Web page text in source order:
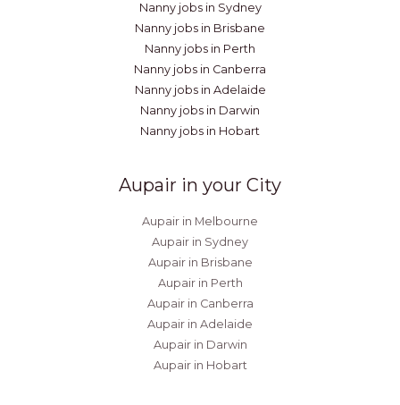
Nanny jobs in Sydney
Nanny jobs in Brisbane
Nanny jobs in Perth
Nanny jobs in Canberra
Nanny jobs in Adelaide
Nanny jobs in Darwin
Nanny jobs in Hobart
Aupair in your City
Aupair in Melbourne
Aupair in Sydney
Aupair in Brisbane
Aupair in Perth
Aupair in Canberra
Aupair in Adelaide
Aupair in Darwin
Aupair in Hobart